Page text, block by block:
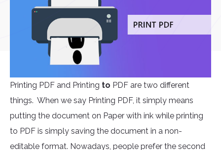
Printing PDF and Printing to PDF are two different
things. When we say Printing PDF, it simply means
putting the document on Paper with ink while printing
to PDF is simply saving the document in a non-
editable format. Nowadays, people prefer the second